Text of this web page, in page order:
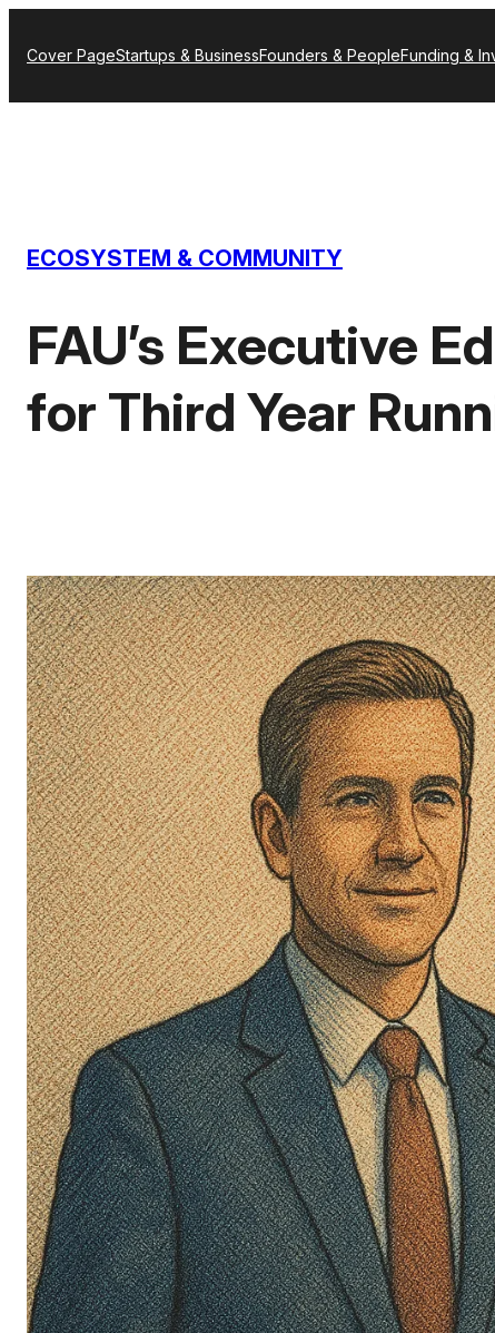
to
content
Cover PageStartups & BusinessFounders & PeopleFunding &
ECOSYSTEM & COMMUNITY
FAU’s Executive
for Third Year